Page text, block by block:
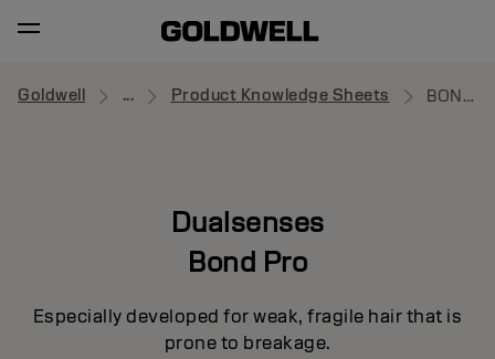
Goldwell ... Product Knowledge Sheets BOND PRO
Dualsenses
Bond Pro
Especially developed for weak, fragile hair that is
prone to breakage.